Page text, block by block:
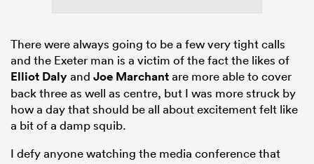
There were always going to be a few very tight calls
and the Exeter man is a victim of the fact the likes of
Elliot Dalyand Joe Marchantare more able to cover
back three as well as centre, but I was more struck by
how a day that should be all about excitement felt like
a bit of a damp squib.
I defy anyone watching the media conference that